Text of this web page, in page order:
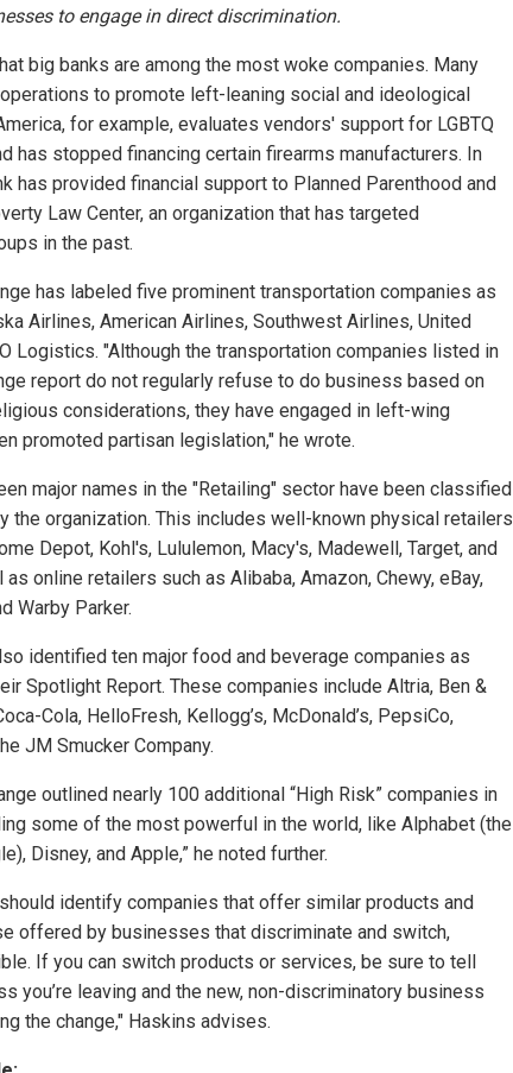
to engage in direct discrimination.
big banks are among the most woke companies. Many
to promote left-leaning social and ideological
for example, evaluates vendors' support for LGBTQ
has stopped financing certain firearms manufacturers. In
has provided financial support to Planned Parenthood and
Law Center, an organization that has targeted
in the past.
has labeled five prominent transportation companies as
Airlines, American Airlines, Southwest Airlines, United
Logistics. "Although the transportation companies listed in
report do not regularly refuse to do business based on
considerations, they have engaged in left-wing
promoted partisan legislation," he wrote.
major names in the "Retailing" sector have been classified
the organization. This includes well-known physical retailers
Depot, Kohl's, Lululemon, Macy's, Madewell, Target, and
as online retailers such as Alibaba, Amazon, Chewy, eBay,
Warby Parker.
identified ten major food and beverage companies as
Spotlight Report. These companies include Altria, Ben &
Cola, HelloFresh, Kellogg’s, McDonald’s, PepsiCo,
JM Smucker Company.
outlined nearly 100 additional “High Risk” companies in
some of the most powerful in the world, like Alphabet (the
Disney, and Apple,” he noted further.
identify companies that offer similar products and
offered by businesses that discriminate and switch,
If you can switch products or services, be sure to tell
you’re leaving and the new, non-discriminatory business
the change," Haskins advises.